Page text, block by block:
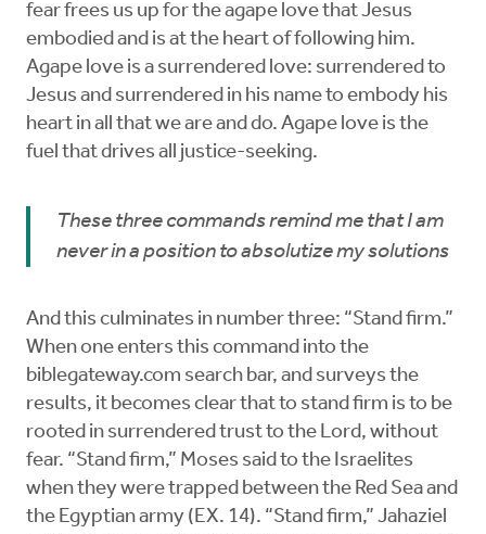
fear frees us up for the agape love that Jesus
embodied and is at the heart of following him.
Agape love is a surrendered love: surrendered to
Jesus and surrendered in his name to embody his
heart in all that we are and do. Agape love is the
fuel that drives all justice-seeking.
These three commands remind me that I am
never in a position to absolutize my solutions
And this culminates in number three: “Stand firm.”
When one enters this command into the
biblegateway.com search bar, and surveys the
results, it becomes clear that to stand firm is to be
rooted in surrendered trust to the Lord, without
fear. “Stand firm,” Moses said to the Israelites
when they were trapped between the Red Sea and
the Egyptian army (EX. 14). “Stand firm,” Jahaziel